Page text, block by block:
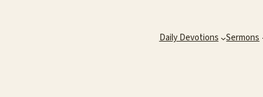
Daily Devotions Sermons